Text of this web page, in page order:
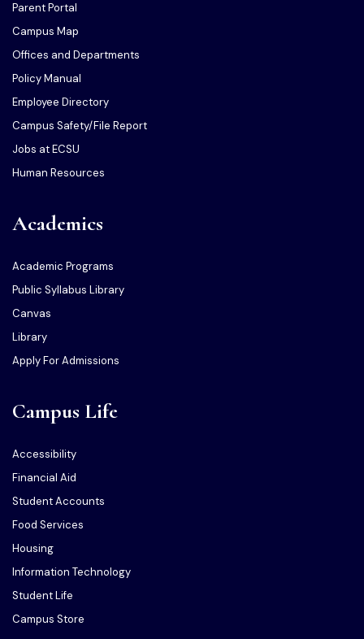
Parent Portal
Campus Map
Offices and Departments
Policy Manual
Employee Directory
Campus Safety/File Report
Jobs at ECSU
Human Resources
Academics
Academic Programs
Public Syllabus Library
Canvas
Library
Apply For Admissions
Campus Life
Accessibility
Financial Aid
Student Accounts
Food Services
Housing
Information Technology
Student Life
Campus Store